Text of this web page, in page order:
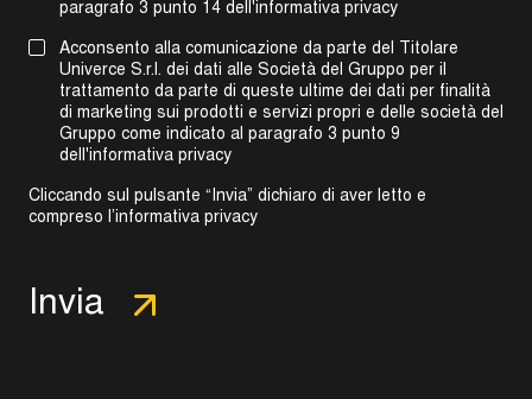
paragrafo 3 punto 14 dell'informativa privacy
Acconsento alla comunicazione da parte del Titolare
Univerce S.r.l. dei dati alle Società del Gruppo per il
trattamento da parte di queste ultime dei dati per finalità
di marketing sui prodotti e servizi propri e delle società del
Gruppo come indicato al paragrafo 3 punto 9
dell'informativa privacy
Cliccando sul pulsante “Invia” dichiaro di aver letto e
compreso l’ informativa privacy